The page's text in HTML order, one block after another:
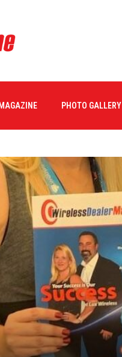
PHOTO GALLERY